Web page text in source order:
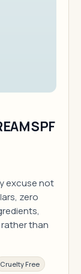
SPF
excuse not
zero
than
Cruelty Free